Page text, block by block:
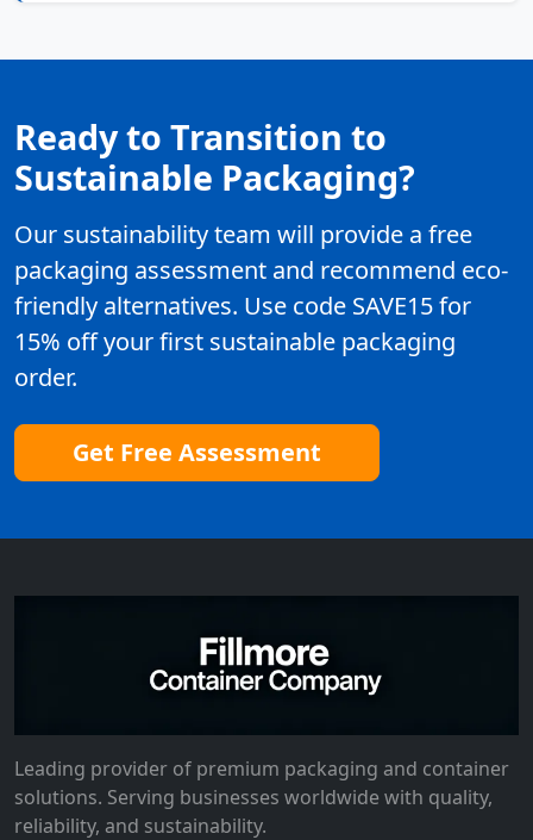
Ready to Transition to
Sustainable Packaging?
Our sustainability team will provide a free
packaging assessment and recommend eco-
friendly alternatives. Use code SAVE15 for
15% off your first sustainable packaging
order.
Get Free Assessment
Leading provider of premium packaging and container
solutions. Serving businesses worldwide with quality,
reliability, and sustainability.